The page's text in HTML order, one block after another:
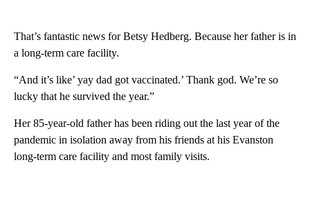
That’s fantastic news for Betsy Hedberg. Because her father is in
a long-term care facility.
“And it’s like’ yay dad got vaccinated.’ Thank god. We’re so
lucky that he survived the year.”
Her 85-year-old father has been riding out the last year of the
pandemic in isolation away from his friends at his Evanston
long-term care facility and most family visits.